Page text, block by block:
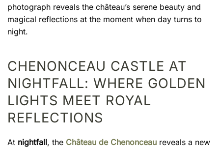
photograph reveals the château’s serene beauty and
magical reflections at the moment when day turns to
night.
CHENONCEAU CASTLE AT
NIGHTFALL: WHERE GOLDEN
LIGHTS MEET ROYAL
REFLECTIONS
At nightfall, the Château de Chenonceau reveals a new